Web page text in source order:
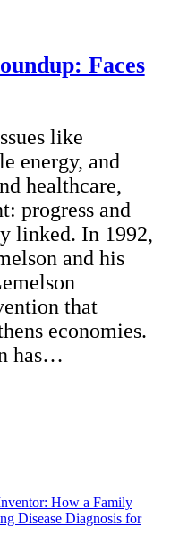
Faces
like
energy, and
healthcare,
progress and
linked. In 1992,
and his
that
economies.
has…